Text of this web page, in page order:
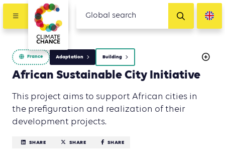
France Adaptation Building
African Sustainable City Initiative
This project aims to support African cities in
the prefiguration and realization of their
development projects.
SHARE SHARE SHARE